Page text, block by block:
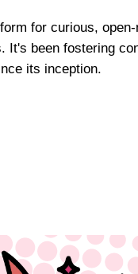
for curious,
It's been fostering
its inception.